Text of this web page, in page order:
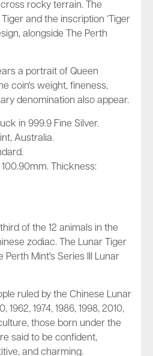
rocky terrain. The
and the inscription ‘Tiger
alongside The Perth
a portrait of Queen
coin's weight, fineness,
denomination also appear.
in 999.9 Fine Silver.
Australia.
Thickness:
of the 12 animals in the
zodiac. The Lunar Tiger
Mint's Series III Lunar
ruled by the Chinese Lunar
1962, 1974, 1986, 1998, 2010,
those born under the
said to be confident,
and charming.